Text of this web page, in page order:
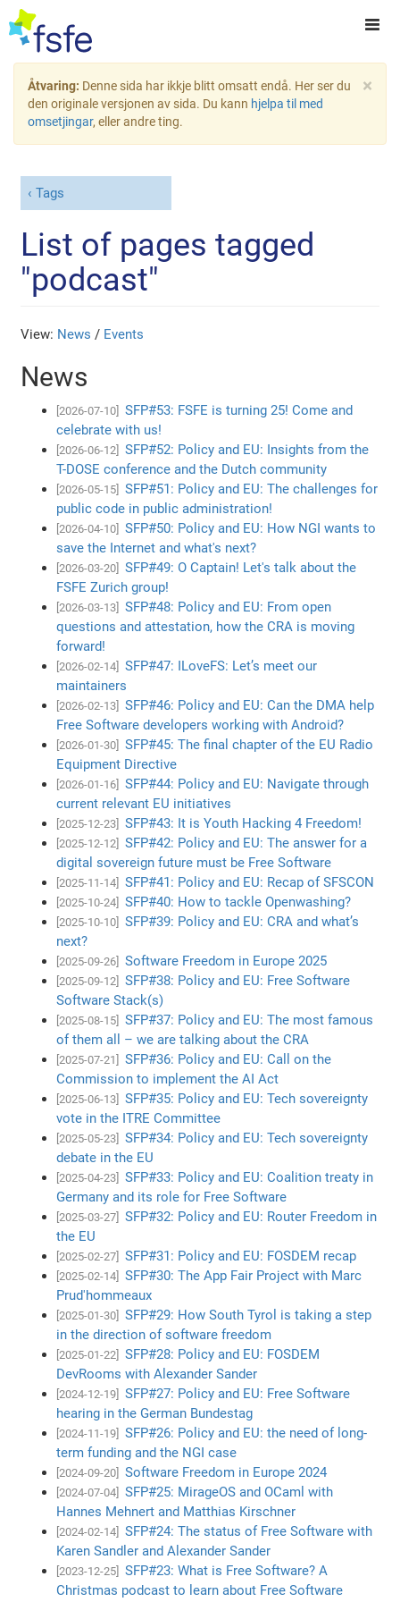
×
Åtvaring: Denne sida har ikkje blitt omsatt endå. Her ser du
den originale versjonen av sida. Du kann hjelpa til med
omsetjingar, eller andre ting.
Tags
List of pages tagged
"podcast"
View: News / Events
News
[2026-07-10]
SFP#53: FSFE is turning 25! Come and
celebrate with us!
[2026-06-12]
SFP#52: Policy and EU: Insights from the
T-DOSE conference and the Dutch community
[2026-05-15]
SFP#51: Policy and EU: The challenges for
public code in public administration!
[2026-04-10]
SFP#50: Policy and EU: How NGI wants to
save the Internet and what's next?
[2026-03-20]
SFP#49: O Captain! Let's talk about the
FSFE Zurich group!
[2026-03-13]
SFP#48: Policy and EU: From open
questions and attestation, how the CRA is moving
forward!
[2026-02-14]
SFP#47: ILoveFS: Let’s meet our
maintainers
[2026-02-13]
SFP#46: Policy and EU: Can the DMA help
Free Software developers working with Android?
[2026-01-30]
SFP#45: The final chapter of the EU Radio
Equipment Directive
[2026-01-16]
SFP#44: Policy and EU: Navigate through
current relevant EU initiatives
[2025-12-23] SFP#43: It is Youth Hacking 4 Freedom!
[2025-12-12]
SFP#42: Policy and EU: The answer for a
digital sovereign future must be Free Software
[2025-11-14] SFP#41: Policy and EU: Recap of SFSCON
[2025-10-24] SFP#40: How to tackle Openwashing?
[2025-10-10]
SFP#39: Policy and EU: CRA and what’s
next?
[2025-09-26] Software Freedom in Europe 2025
[2025-09-12]
SFP#38: Policy and EU: Free Software
Software Stack(s)
[2025-08-15]
SFP#37: Policy and EU: The most famous
of them all – we are talking about the CRA
[2025-07-21]
SFP#36: Policy and EU: Call on the
Commission to implement the AI Act
[2025-06-13]
SFP#35: Policy and EU: Tech sovereignty
vote in the ITRE Committee
[2025-05-23]
SFP#34: Policy and EU: Tech sovereignty
debate in the EU
[2025-04-23]
SFP#33: Policy and EU: Coalition treaty in
Germany and its role for Free Software
[2025-03-27]
SFP#32: Policy and EU: Router Freedom in
the EU
[2025-02-27] SFP#31: Policy and EU: FOSDEM recap
[2025-02-14]
SFP#30: The App Fair Project with Marc
Prud'hommeaux
[2025-01-30]
SFP#29: How South Tyrol is taking a step
in the direction of software freedom
[2025-01-22]
SFP#28: Policy and EU: FOSDEM
DevRooms with Alexander Sander
[2024-12-19]
SFP#27: Policy and EU: Free Software
hearing in the German Bundestag
[2024-11-19]
SFP#26: Policy and EU: the need of long-
term funding and the NGI case
[2024-09-20] Software Freedom in Europe 2024
[2024-07-04]
SFP#25: MirageOS and OCaml with
Hannes Mehnert and Matthias Kirschner
[2024-02-14]
SFP#24: The status of Free Software with
Karen Sandler and Alexander Sander
[2023-12-25]
SFP#23: What is Free Software? A
Christmas podcast to learn about Free Software